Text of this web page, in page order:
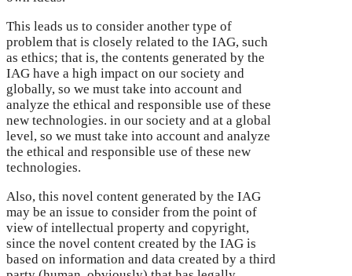
This leads us to consider another type of
problem that is closely related to the IAG, such
as ethics; that is, the contents generated by the
IAG have a high impact on our society and
globally, so we must take into account and
analyze the ethical and responsible use of these
new technologies. in our society and at a global
level, so we must take into account and analyze
the ethical and responsible use of these new
technologies.
Also, this novel content generated by the IAG
may be an issue to consider from the point of
view of intellectual property and copyright,
since the novel content created by the IAG is
based on information and data created by a third